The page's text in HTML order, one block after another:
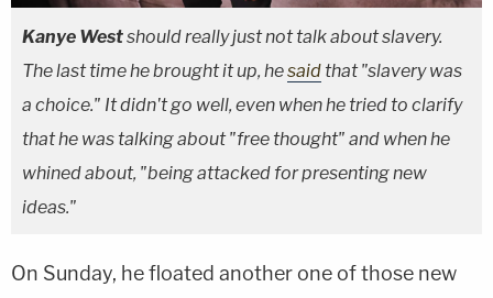
Kanye Westshould really just not talk about slavery.
The last time he brought it up, hesaid that "slavery was
a choice." It didn't go well, even when he tried to clarify
that he was talking about "free thought" and when he
whined about, "being attacked for presenting new
ideas."
On Sunday, he floated another one of those new